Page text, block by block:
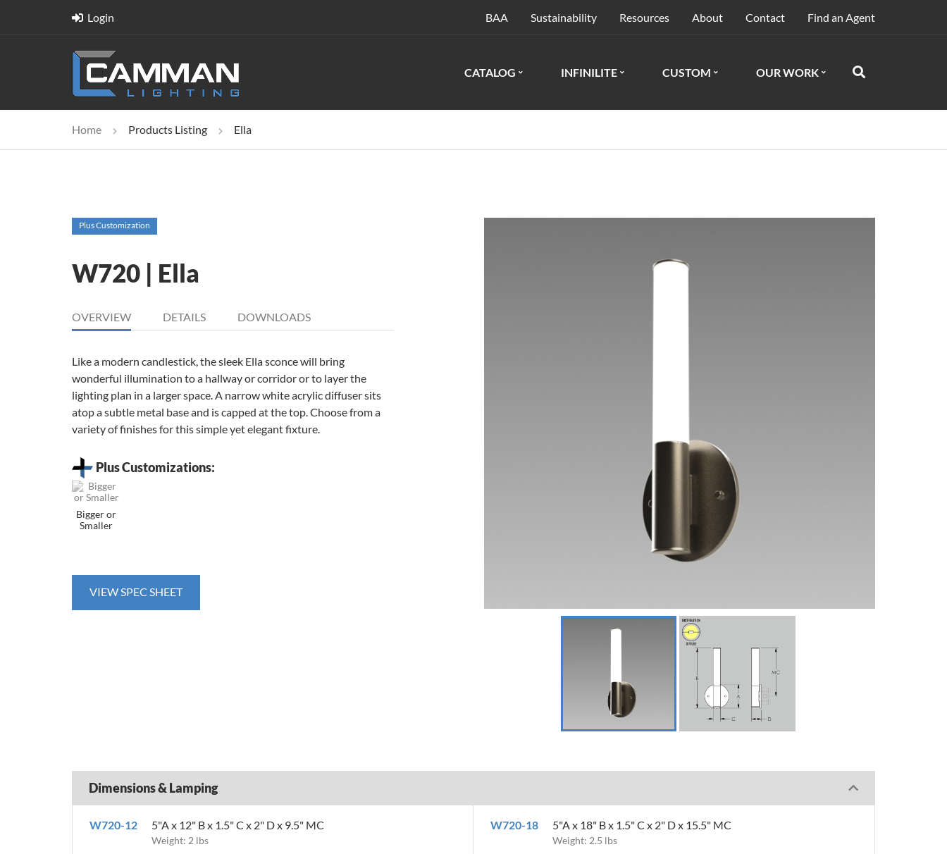
CATALOG INFINILITE CUSTOM OUR WORK
Login BAA Sustainability Resources About Contact Find an Agent
Home Products Listing Ella
Plus Customization
W720 | Ella
OVERVIEW DETAILS DOWNLOADS
Like a modern candlestick, the sleek Ella sconce will bring
wonderful illumination to a hallway or corridor or to layer the
lighting plan in a larger space. A narrow white acrylic diffuser sits
atop a subtle metal base and is capped at the top. Choose from a
variety of finishes for this simple yet elegant fixture.
Plus Customizations:
Bigger or
Smaller
VIEW SPEC SHEET
Dimensions & Lamping
W720-12 5"A x 12" B x 1.5" C x 2" D x 9.5" MC
Weight: 2 lbs
W720-18 5"A x 18" B x 1.5" C x 2" D x 15.5" MC
Weight: 2.5 lbs